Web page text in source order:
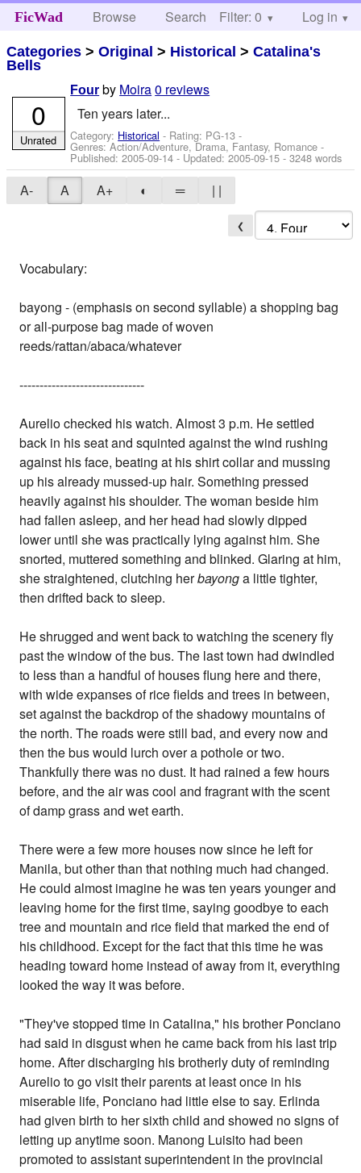
FicWad Browse Search Help
Filter: 0 Log in
Categories >Original > Historical >Catalina's
Bells
Four by Moira0 reviews
Ten years later...
Category: Historical - Rating: PG-13 -
Genres: Action/Adventure, Drama, Fantasy, Romance -
Published:2005-09-14 - Updated:2005-09-15 - 3248 words
0
Unrated
A- A A+ ◐ ═ | |
❮
Vocabulary:
bayong - (emphasis on second syllable) a shopping bag
or all-purpose bag made of woven
reeds/rattan/abaca/whatever
-------------------------------
Aurelio checked his watch. Almost 3 p.m. He settled
back in his seat and squinted against the wind rushing
against his face, beating at his shirt collar and mussing
up his already mussed-up hair. Something pressed
heavily against his shoulder. The woman beside him
had fallen asleep, and her head had slowly dipped
lower until she was practically lying against him. She
snorted, muttered something and blinked. Glaring at him,
she straightened, clutching herbayonga little tighter,
then drifted back to sleep.
He shrugged and went back to watching the scenery fly
past the window of the bus. The last town had dwindled
to less than a handful of houses flung here and there,
with wide expanses of rice fields and trees in between,
set against the backdrop of the shadowy mountains of
the north. The roads were still bad, and every now and
then the bus would lurch over a pothole or two.
Thankfully there was no dust. It had rained a few hours
before, and the air was cool and fragrant with the scent
of damp grass and wet earth.
There were a few more houses now since he left for
Manila, but other than that nothing much had changed.
He could almost imagine he was ten years younger and
leaving home for the first time, saying goodbye to each
tree and mountain and rice field that marked the end of
his childhood. Except for the fact that this time he was
heading toward home instead of away from it, everything
looked the way it was before.
"They've stopped time in Catalina," his brother Ponciano
had said in disgust when he came back from his last trip
home. After discharging his brotherly duty of reminding
Aurelio to go visit their parents at least once in his
miserable life, Ponciano had little else to say. Erlinda
had given birth to her sixth child and showed no signs of
letting up anytime soon. Manong Luisito had been
promoted to assistant superintendent in the provincial